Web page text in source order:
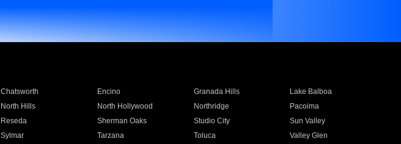
Chatsworth Encino Granada Hills
Lake Balboa
North Hills North Hollywood Northridge
Pacoima
Reseda Sherman Oaks Studio City
Sun Valley
Sylmar Tarzana Toluca
Valley Glen